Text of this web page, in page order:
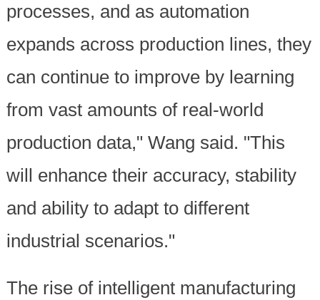
processes, and as automation
expands across production lines, they
can continue to improve by learning
from vast amounts of real-world
production data," Wang said. "This
will enhance their accuracy, stability
and ability to adapt to different
industrial scenarios."
The rise of intelligent manufacturing